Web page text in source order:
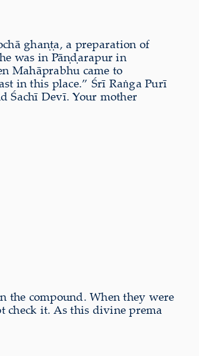
ghaṇṭa, a preparation of
was in Pāṇḍarapur in
Mahāprabhu came to
in this place.” Śrī Raṅga Purī
Śachī Devī. Your mother
the compound. When they were
check it. As this divine prema